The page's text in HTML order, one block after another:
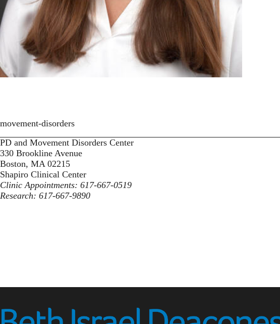
movement-disorders
PD and Movement Disorders Center
330 Brookline Avenue
Boston, MA 02215
Shapiro Clinical Center
Clinic Appointments: 617-667-0519
Research: 617-667-9890